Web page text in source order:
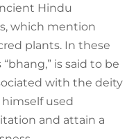
Hindu
which mention
plants. In these
is said to be
with the deity
himself used
and attain a